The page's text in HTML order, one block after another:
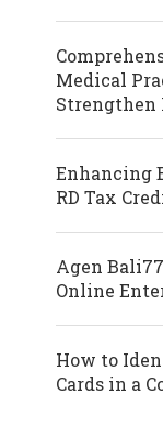
Medical
Strengthen
Enhancing
RD Tax
Agen
Online
How to
Cards in a